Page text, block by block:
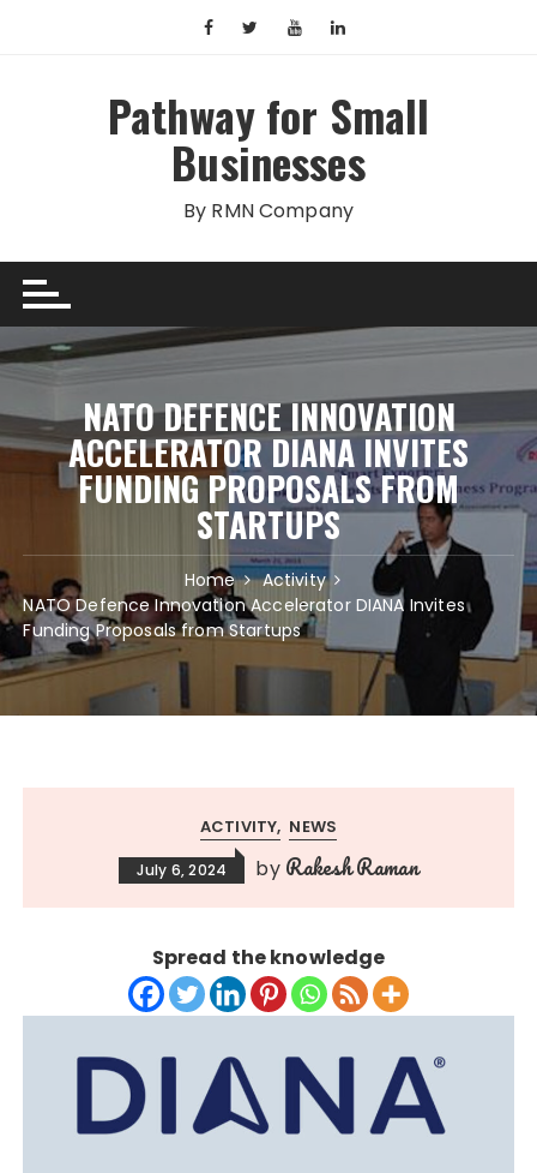
Pathway for Small
Businesses
By RMN Company
NATO DEFENCE INNOVATION
ACCELERATOR DIANA INVITES
FUNDING PROPOSALS FROM
STARTUPS
Home
Activity
NATO Defence Innovation Accelerator DIANA Invites
Funding Proposals from Startups
ACTIVITY NEWS
July 6, 2024 by Rakesh Raman
Spread the knowledge